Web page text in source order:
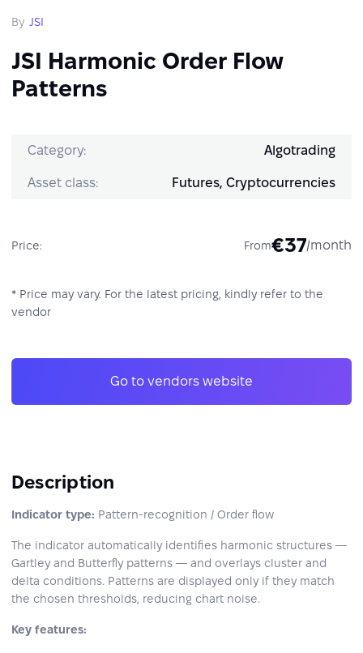
By JSI
JSI Harmonic Order Flow
Patterns
Category: Algotrading
Asset class: Futures, Cryptocurrencies
Price: From€37/month
* Price may vary. For the latest pricing, kindly refer to the
vendor
Go to vendors website
Description
Indicator type: Pattern-recognition / Order flow
The indicator automatically identifies harmonic structures —
Gartley and Butterfly patterns — and overlays cluster and
delta conditions. Patterns are displayed only if they match
the chosen thresholds, reducing chart noise.
Key features: